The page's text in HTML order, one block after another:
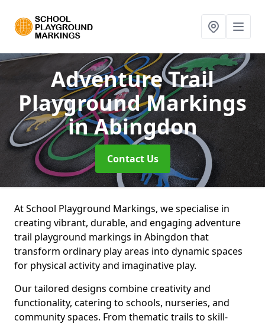
Adventure Trail
Playground Markings
in Abingdon
Contact Us
At School Playground Markings, we specialise in
creating vibrant, durable, and engaging adventure
trail playground markings in Abingdon that
transform ordinary play areas into dynamic spaces
for physical activity and imaginative play.
Our tailored designs combine creativity and
functionality, catering to schools, nurseries, and
community spaces. From thematic trails to skill-